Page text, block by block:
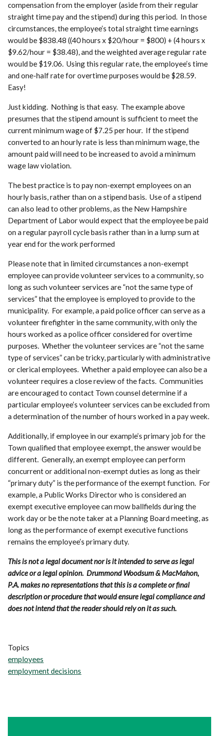
compensation from the employer (aside from their regular
straight time pay and the stipend) during this period. In those
circumstances, the employee’s total straight time earnings
would be $838.48 ((40 hours x $20/hour = $800) + (4 hours x
$9.62/hour = $38.48), and the weighted average regular rate
would be $19.06. Using this regular rate, the employee’s time
and one-half rate for overtime purposes would be $28.59.
Easy!
Just kidding. Nothing is that easy. The example above
presumes that the stipend amount is sufficient to meet the
current minimum wage of $7.25 per hour. If the stipend
converted to an hourly rate is less than minimum wage, the
amount paid will need to be increased to avoid a minimum
wage law violation.
The best practice is to pay non-exempt employees on an
hourly basis, rather than on a stipend basis. Use of a stipend
can also lead to other problems, as the New Hampshire
Department of Labor would expect that the employee be paid
on a regular payroll cycle basis rather than in a lump sum at
year end for the work performed
Please note that in limited circumstances a non-exempt
employee can provide volunteer services to a community, so
long as such volunteer services are “not the same type of
services” that the employee is employed to provide to the
municipality. For example, a paid police officer can serve as a
volunteer firefighter in the same community, with only the
hours worked as a police officer considered for overtime
purposes. Whether the volunteer services are “not the same
type of services” can be tricky, particularly with administrative
or clerical employees. Whether a paid employee can also be a
volunteer requires a close review of the facts. Communities
are encouraged to contact Town counsel determine if a
particular employee’s volunteer services can be excluded from
a determination of the number of hours worked in a pay week.
Additionally, if employee in our example’s primary job for the
Town qualified that employee exempt, the answer would be
different. Generally, an exempt employee can perform
concurrent or additional non-exempt duties as long as their
“primary duty” is the performance of the exempt function. For
example, a Public Works Director who is considered an
exempt executive employee can mow ballfields during the
work day or be the note taker at a Planning Board meeting, as
long as the performance of exempt executive functions
remains the employee’s primary duty.
This is not a legal document nor is it intended to serve as legal
advice or a legal opinion. Drummond Woodsum & MacMahon,
P.A. makes no representations that this is a complete or final
description or procedure that would ensure legal compliance and
does not intend that the reader should rely on it as such.
Topics
employees
employment decisions